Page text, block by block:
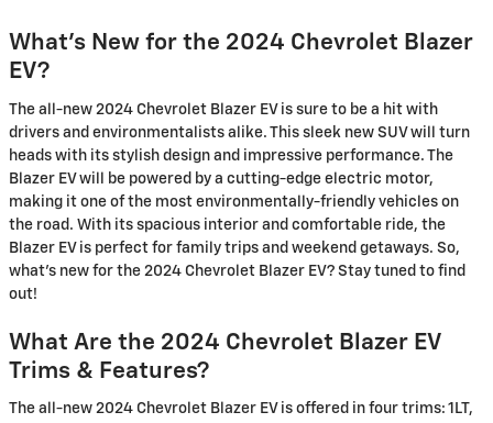
What's New for the 2024 Chevrolet Blazer
EV?
The all-new 2024 Chevrolet Blazer EV is sure to be a hit with
drivers and environmentalists alike. This sleek new SUV will turn
heads with its stylish design and impressive performance. The
Blazer EV will be powered by a cutting-edge electric motor,
making it one of the most environmentally-friendly vehicles on
the road. With its spacious interior and comfortable ride, the
Blazer EV is perfect for family trips and weekend getaways. So,
what's new for the 2024 Chevrolet Blazer EV? Stay tuned to find
out!
What Are the 2024 Chevrolet Blazer EV
Trims & Features?
The all-new 2024 Chevrolet Blazer EV is offered in four trims: 1LT,